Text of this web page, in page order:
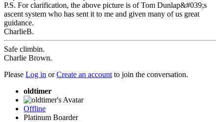
P.S. For clarification, the above picture is of Tom Dunlap&#039;s
ascent system who has sent it to me and given many of us great
guidance.
CharlieB.
Safe climbin.
Charlie Brown.
Please Log in orCreate an account to join the conversation.
oldtimer
Offline
Platinum Boarder